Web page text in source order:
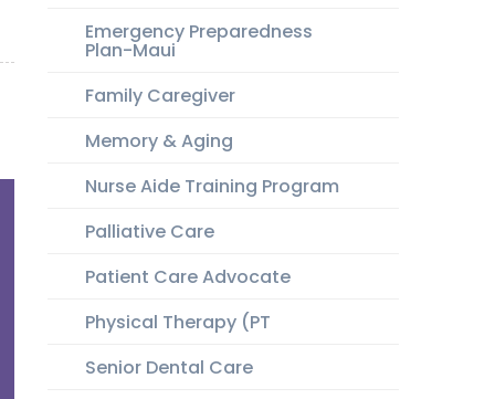
Emergency Preparedness
Plan-Maui
Family Caregiver
Memory & Aging
Nurse Aide Training Program
Palliative Care
Patient Care Advocate
Physical Therapy (PT
Senior Dental Care